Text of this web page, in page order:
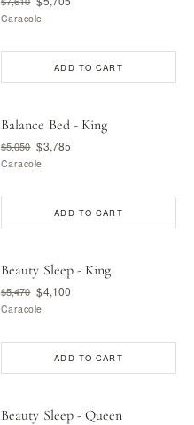
Caracole
ADD TO CART
Balance Bed - King
$5,050 $3,785
Caracole
ADD TO CART
Beauty Sleep - King
$5,470 $4,100
Caracole
ADD TO CART
Beauty Sleep - Queen